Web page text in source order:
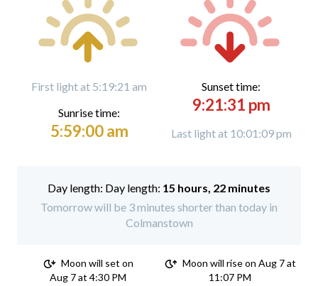
First light at 5:19:21 am
Sunrise time:
5:59:00 am
Sunset time:
9:21:31 pm
Last light at 10:01:09 pm
Day length: 15 hours, 22 minutes
Tomorrow will be 3 minutes shorter than today in
Colmanstown
Moon will set on
Aug 7 at 4:30 PM
Moon will rise on Aug 7 at
11:07 PM